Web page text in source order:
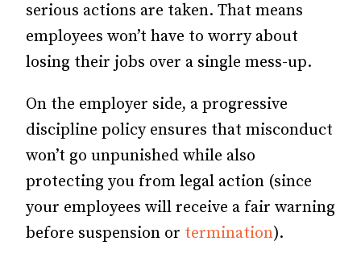
serious actions are taken. That means
employees won’t have to worry about
losing their jobs over a single mess-up.
On the employer side, a progressive
discipline policy ensures that misconduct
won’t go unpunished while also
protecting you from legal action (since
your employees will receive a fair warning
before suspension or termination).